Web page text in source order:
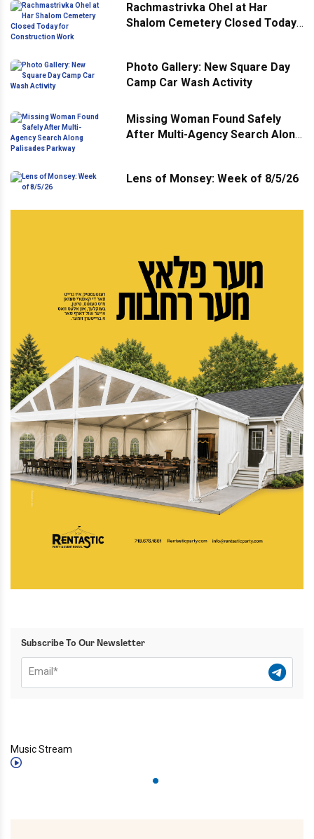
Rachmastrivka Ohel at Har
Shalom Cemetery Closed Today
Photo Gallery: New Square Day
Camp Car Wash Activity
Missing Woman Found Safely
After Multi-Agency Search Along
Lens of Monsey: Week of 8/5/26
Subscribe To Our Newsletter
Music Stream